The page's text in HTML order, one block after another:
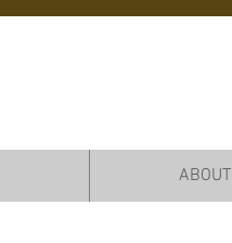
ABOUT